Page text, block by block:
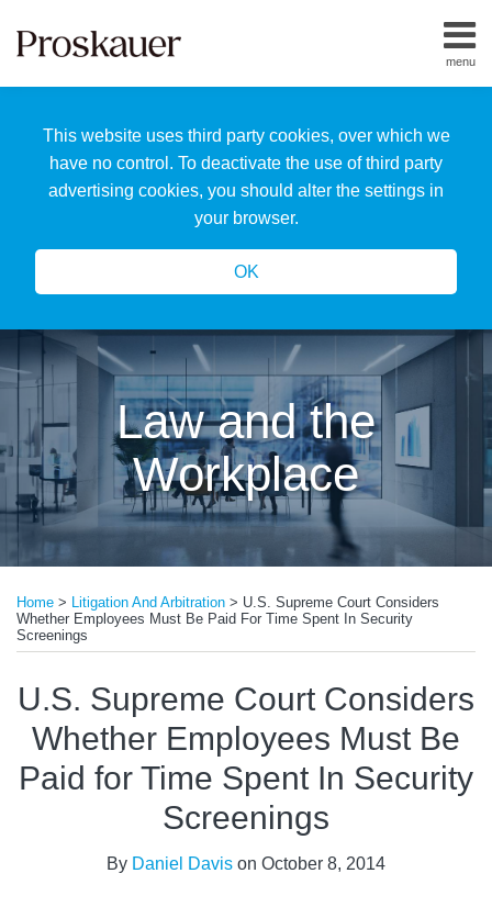
This website uses third party cookies, over which we
have no control. To deactivate the use of third party
advertising cookies, you should alter the settings in
your browser.
OK
menu
Home
Us
Our
Team
Law and the
Workplace
Home > Litigation And Arbitration > U.S. Supreme Court Considers
Whether Employees Must Be Paid For Time Spent In Security
Screenings
U.S. Supreme Court Considers
Whether Employees Must Be
Paid for Time Spent In Security
Screenings
By Daniel Davis on October 8, 2014
this
post
this
post
this
post
this
post
LinkedIn